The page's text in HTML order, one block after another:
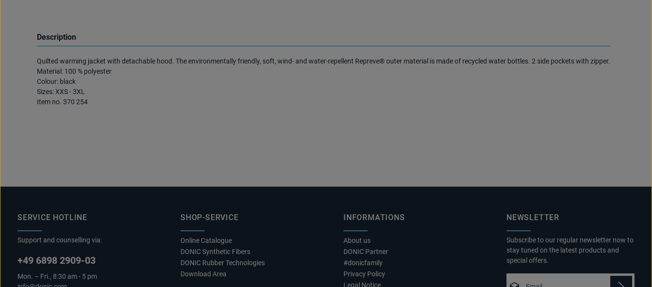
Description
Quilted warming jacket with detachable hood. The environmentally friendly, soft, wind- and water-repellent Repreve® outer material is made of recycled water bottles. 2 side pockets with zipper.
Material: 100 % polyester
Colour: black
Sizes: XXS - 3XL
Item no. 370 254
SERVICE HOTLINE
Support and counselling via:
+49 6898 2909-03
Mon. – Fri., 8:30 am - 5 pm
SHOP-SERVICE
Online Catalogue
DONIC Synthetic Fibers
DONIC Rubber Technologies
Download Area
INFORMATIONS
About us
DONIC Partner
#donicfamily
Privacy Policy
Legal Notice
NEWSLETTER
Subscribe to our regular newsletter now to
stay tuned on the latest products and
special offers.